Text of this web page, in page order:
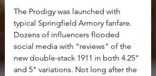
The Prodigy was launched with
typical Springfield Armory fanfare.
Dozens of influencers flooded
social media with "reviews" of the
new double-stack 1911 in both 4.25"
and 5" variations. Not long after the